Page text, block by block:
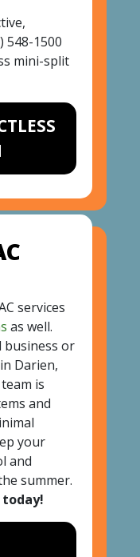
548-1500
mini-split
services
as well.
business or
Darien,
is
and
your
and
summer.
today!